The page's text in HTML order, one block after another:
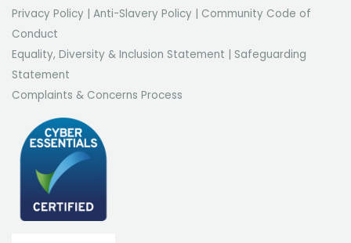
Privacy Policy | Anti-Slavery Policy | Community Code of
Conduct
Equality, Diversity & Inclusion Statement | Safeguarding
Statement
Complaints & Concerns Process